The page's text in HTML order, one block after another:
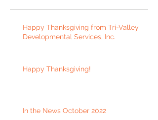
Happy Thanksgiving from Tri-Valley
Developmental Services, Inc.
Happy Thanksgiving!
In the News October 2022